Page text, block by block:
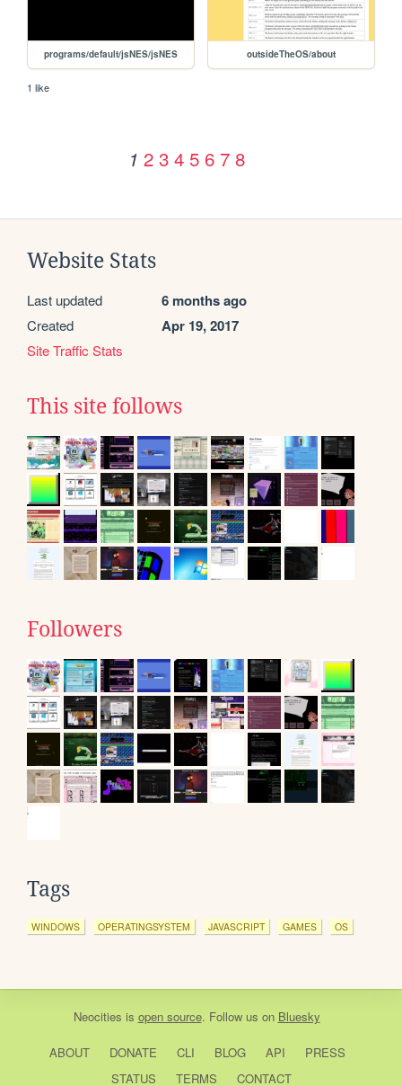
programs/default/jsNES/jsNES outsideTheOS/about
1 like
1 2 3 4 5 6 7 8
Website Stats
Last updated 6 months ago
Created Apr 19, 2017
Site Traffic Stats
This site follows
Followers
Tags
WINDOWS OPERATINGSYSTEM JAVASCRIPT GAMES OS
Neocities is open source. Follow us on Bluesky
ABOUT DONATE CLI BLOG API
PRESS
STATUS
TERMS CONTACT